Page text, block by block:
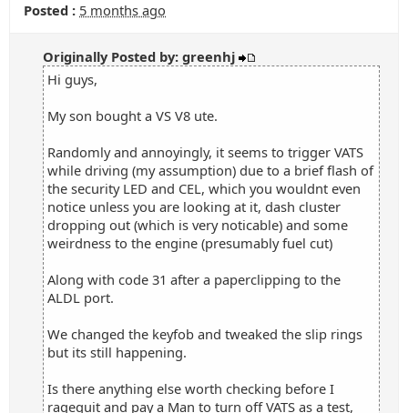
Posted : 5 months ago
Originally Posted by: greenhj
Hi guys,
My son bought a VS V8 ute.
Randomly and annoyingly, it seems to trigger VATS
while driving (my assumption) due to a brief flash of
the security LED and CEL, which you wouldnt even
notice unless you are looking at it, dash cluster
dropping out (which is very noticable) and some
weirdness to the engine (presumably fuel cut)
Along with code 31 after a paperclipping to the
ALDL port.
We changed the keyfob and tweaked the slip rings
but its still happening.
Is there anything else worth checking before I
ragequit and pay a Man to turn off VATS as a test,